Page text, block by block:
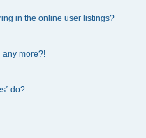
in the online user listings?
any more?!
do?